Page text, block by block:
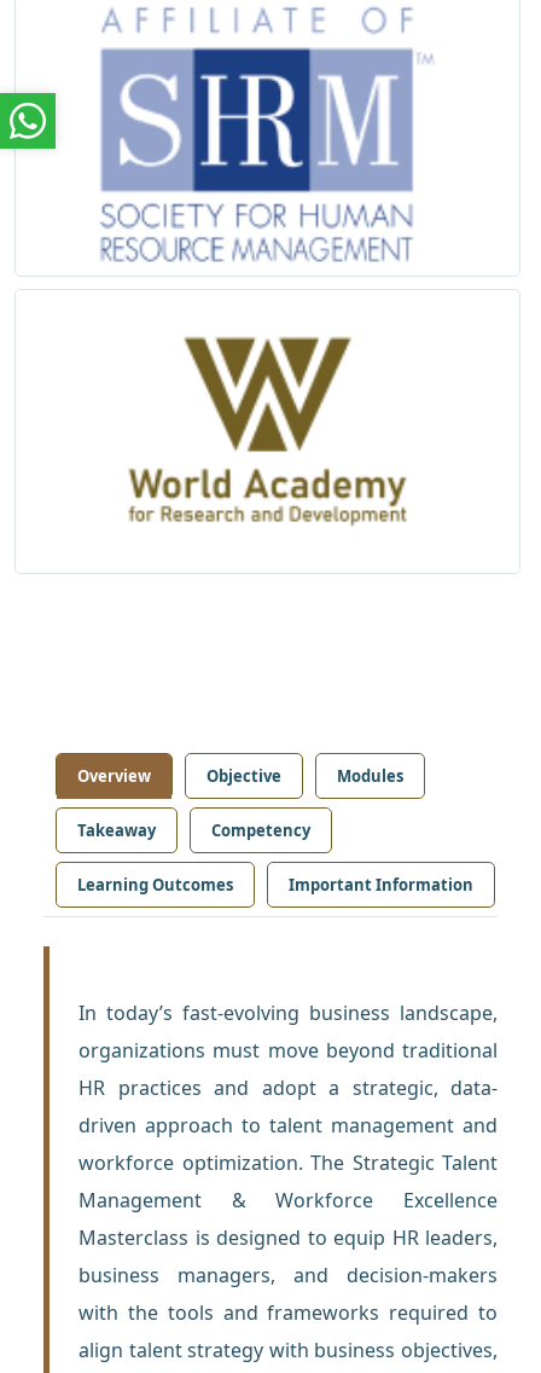
Overview Objective Modules
Takeaway Competency
Learning Outcomes Important Information
In today’s fast-evolving business landscape,
organizations must move beyond traditional
HR practices and adopt a strategic, data-
driven approach to talent management and
workforce optimization. The Strategic Talent
Management & Workforce Excellence
Masterclass is designed to equip HR leaders,
business managers, and decision-makers
with the tools and frameworks required to
align talent strategy with business objectives,